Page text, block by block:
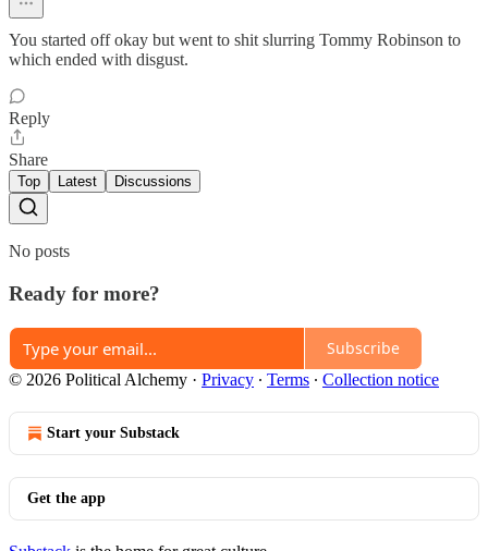
You started off okay but went to shit slurring Tommy Robinson to
which ended with disgust.
Reply
Share
Top Latest Discussions
No posts
Ready for more?
Subscribe
© 2026 Political Alchemy · Privacy ∙ Terms ∙ Collection notice
Start your Substack
Get the app